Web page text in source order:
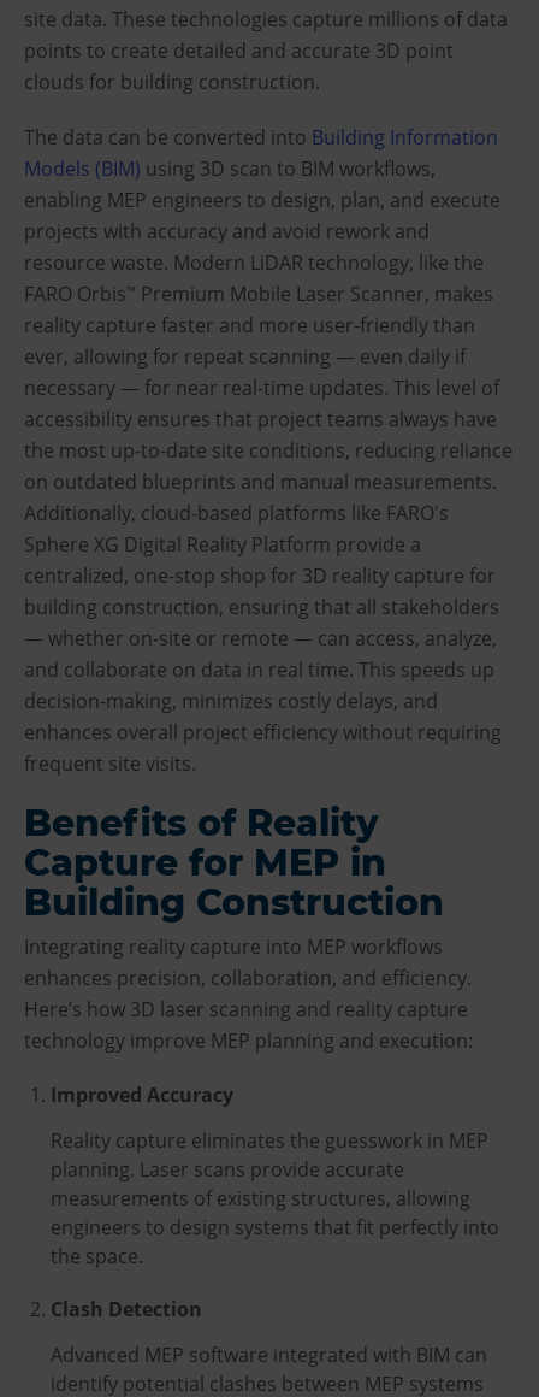
site data. These technologies capture millions of data
points to create detailed and accurate 3D point
clouds for building construction.
The data can be converted into Building Information
Models (BIM) using 3D scan to BIM workflows,
enabling MEP engineers to design, plan, and execute
projects with accuracy and avoid rework and
resource waste. Modern LiDAR technology, like the
FARO Orbis™ Premium Mobile Laser Scanner, makes
reality capture faster and more user-friendly than
ever, allowing for repeat scanning — even daily if
necessary — for near real-time updates. This level of
accessibility ensures that project teams always have
the most up-to-date site conditions, reducing reliance
on outdated blueprints and manual measurements.
Additionally, cloud-based platforms like FARO's
Sphere XG Digital Reality Platform provide a
centralized, one-stop shop for 3D reality capture for
building construction, ensuring that all stakeholders
— whether on-site or remote — can access, analyze,
and collaborate on data in real time. This speeds up
decision-making, minimizes costly delays, and
enhances overall project efficiency without requiring
frequent site visits.
Benefits of Reality
Capture for MEP in
Building Construction
Integrating reality capture into MEP workflows
enhances precision, collaboration, and efficiency.
Here’s how 3D laser scanning and reality capture
technology improve MEP planning and execution:
Improved Accuracy
Reality capture eliminates the guesswork in MEP
planning. Laser scans provide accurate
measurements of existing structures, allowing
engineers to design systems that fit perfectly into
the space.
Clash Detection
Advanced MEP software integrated with BIM can
identify potential clashes between MEP systems